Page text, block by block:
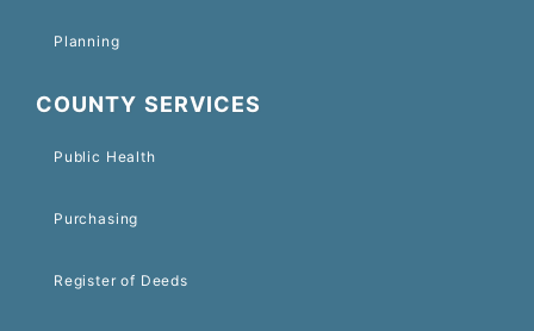
Planning
COUNTY SERVICES
Public Health
Purchasing
Register of Deeds